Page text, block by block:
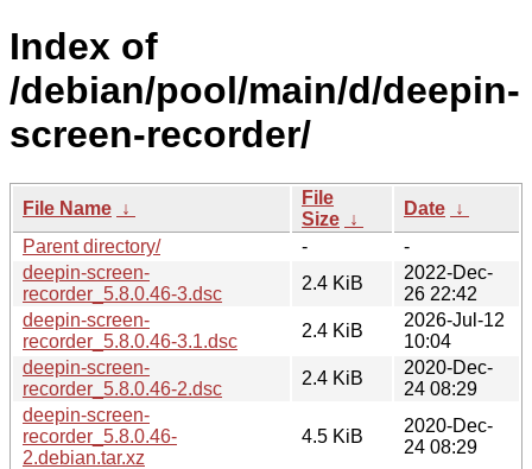
Index of
/debian/pool/main/d/deepin-
screen-recorder/
File Name ↓
File
Size ↓
Date ↓
Parent directory/
-
-
deepin-screen-
recorder_5.8.0.46-3.dsc
2.4 KiB
2022-Dec-
26 22:42
deepin-screen-
recorder_5.8.0.46-3.1.dsc
2.4 KiB
2026-Jul-12
10:04
deepin-screen-
recorder_5.8.0.46-2.dsc
2.4 KiB
2020-Dec-
24 08:29
deepin-screen-
recorder_5.8.0.46-
2.debian.tar.xz
4.5 KiB
2020-Dec-
24 08:29